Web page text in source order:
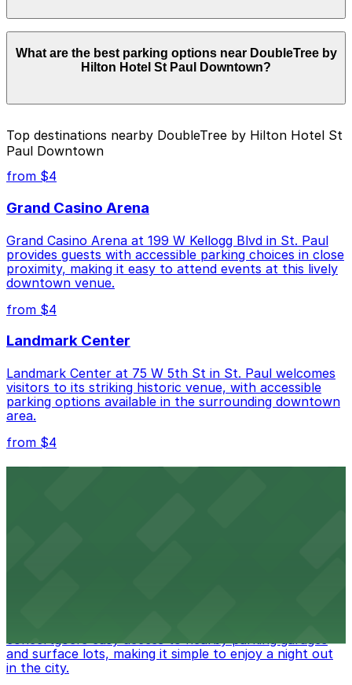
Downtown start from $4.00 and depend on the day,
time, and duration of your stay. Prices can be higher
individual parking location pages above.
What are the best parking options near DoubleTree by
Hilton Hotel St Paul Downtown?
Cheapest: 481 St. Peter St. Lot, from $4.00.
Check the parking location pages above to compare
best.
Top destinations nearby DoubleTree by Hilton Hotel St
Paul Downtown
from $4
Grand Casino Arena
Grand Casino Arena at 199 W Kellogg Blvd in St. Paul
provides guests with accessible parking choices in close
proximity, making it easy to attend events at this lively
downtown venue.
from $4
Landmark Center
Landmark Center at 75 W 5th St in St. Paul welcomes
visitors to its striking historic venue, with accessible
parking options available in the surrounding downtown
area.
from $4
and surface lots, making it simple to enjoy a night out
in the city.